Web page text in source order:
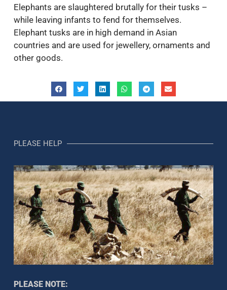
Elephants are slaughtered brutally for their tusks –
while leaving infants to fend for themselves.
Elephant tusks are in high demand in Asian
countries and are used for jewellery, ornaments and
other goods.
PLEASE HELP
PLEASE NOTE: